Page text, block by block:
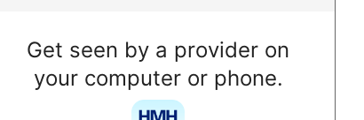
Get seen by a provider on
your computer or phone.